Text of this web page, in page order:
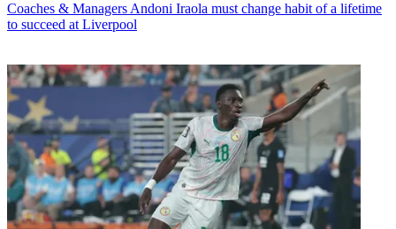
Coaches & ManagersAndoni Iraola must change habit of a lifetime
to succeed at Liverpool